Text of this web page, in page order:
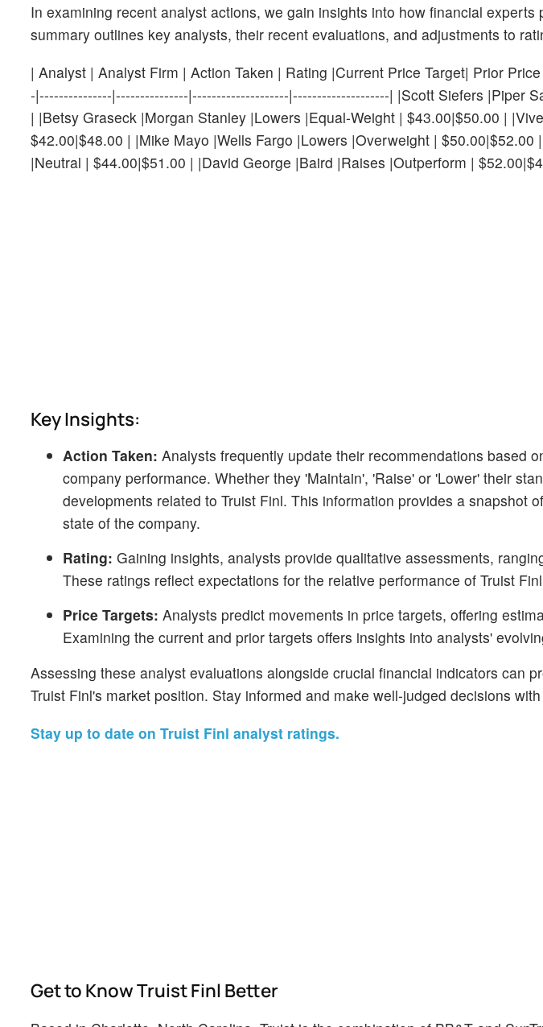
In examining recent analyst actions, we gain insights into how financial experts
summary outlines key analysts, their recent evaluations, and adjustments to
| Analyst | Analyst Firm | Action Taken | Rating |Current Price Target| Prior
-|---------------|---------------|--------------------|--------------------| |Scott Siefers |Piper
| |Betsy Graseck |Morgan Stanley |Lowers |Equal-Weight | $43.00|$50.00 |
$42.00|$48.00 | |Mike Mayo |Wells Fargo |Lowers |Overweight | $50.00|$52.00
|Neutral | $44.00|$51.00 | |David George |Baird |Raises |Outperform |
Key Insights:
Action Taken: Analysts frequently update their recommendations based
company performance. Whether they 'Maintain', 'Raise' or 'Lower' their
developments related to Truist Finl. This information provides a snapshot
state of the company.
Rating: Gaining insights, analysts provide qualitative assessments,
These ratings reflect expectations for the relative performance of Truist
Price Targets: Analysts predict movements in price targets, offering
Examining the current and prior targets offers insights into analysts'
Assessing these analyst evaluations alongside crucial financial indicators can
Truist Finl's market position. Stay informed and make well-judged decisions
Stay up to date on Truist Finl analyst ratings.
Get to Know Truist Finl Better